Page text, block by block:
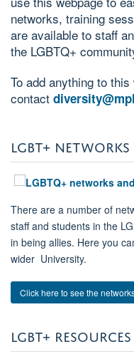
networks, training
are available to staff
the LGBTQ+
To add anything to
contact
LGBT+
There are a number of
staff and students in the
in being allies. Here you
wider University.
Click here to see the
LGBT+